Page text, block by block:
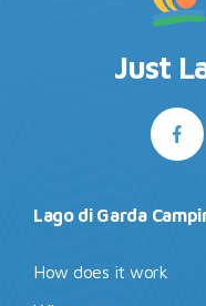
Just
Lago di Garda
How does it work